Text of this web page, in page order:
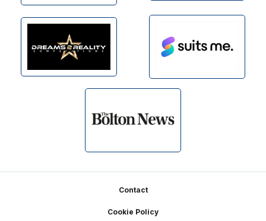
Contact
Cookie Policy